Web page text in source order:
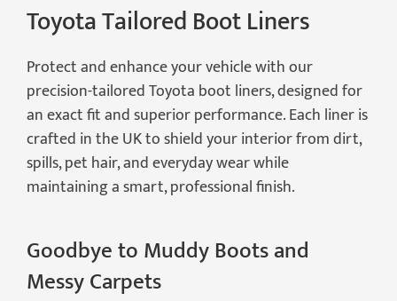
Toyota Tailored Boot Liners
Protect and enhance your vehicle with our
precision-tailored Toyota boot liners, designed for
an exact fit and superior performance. Each liner is
crafted in the UK to shield your interior from dirt,
spills, pet hair, and everyday wear while
maintaining a smart, professional finish.
Goodbye to Muddy Boots and
Messy Carpets